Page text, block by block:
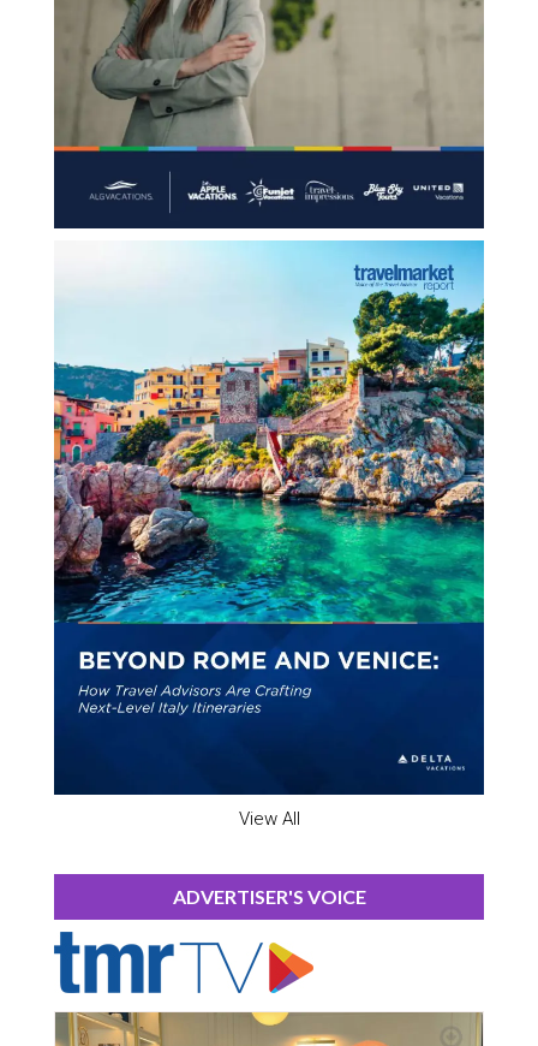
View All
ADVERTISER'S VOICE